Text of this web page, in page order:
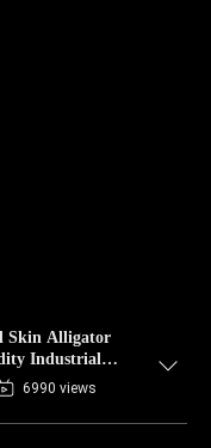
Skin Alligator
Industrial
6990 views